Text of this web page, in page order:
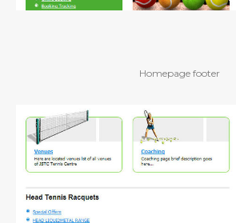
Homepage footer